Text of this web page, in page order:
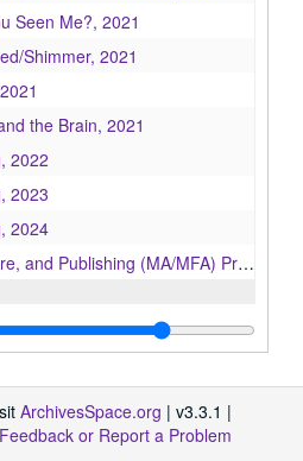
Seen Me?, 2021
Shimmer, 2021
the Brain, 2021
2022
2023
2024
and Publishing (MA/MFA) Program
Publishing (MA/MFA) Program, 1951-2013
ArchivesSpace.org | v3.3.1 |
or Report a Problem